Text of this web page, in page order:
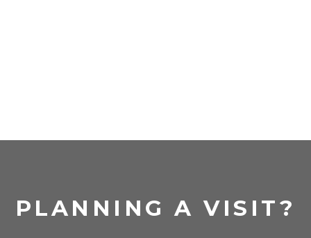
PLANNING A VISIT?